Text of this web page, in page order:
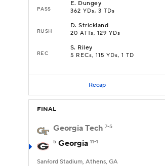
PASS
E. Dungey
362 YDs, 3 TDs
RUSH
D.Strickland
20 ATTs, 129 YDs
REC
S. Riley
5 RECs, 115 YDs, 1 TD
Recap
FINAL
Georgia Tech 7-5
5 Georgia 11-1
Sanford Stadium, Athens, GA